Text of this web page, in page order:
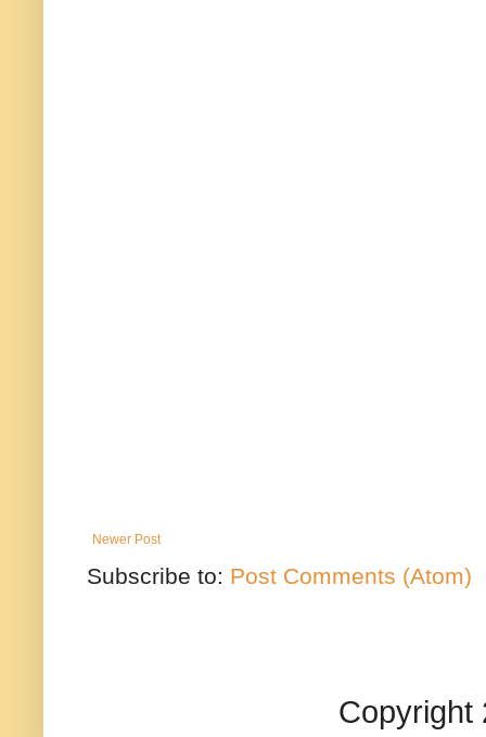
Newer Post
Subscribe to: Post Comments (Atom)
Copyright